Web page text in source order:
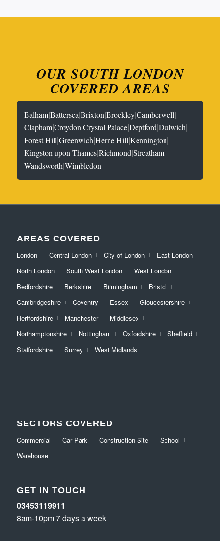
OUR SOUTH LONDON
COVERED AREAS
Balham|Battersea|Brixton|Brockley|Camberwell|
Clapham|Croydon|Crystal Palace|Deptford|Dulwich|
Forest Hill|Greenwich|Herne Hill|Kennington|
Kingston upon Thames|Richmond|Streatham|
Wandsworth|Wimbledon
AREAS COVERED
London Central London City of London
East London
North London
South West London
West London
Bedfordshire
Berkshire Birmingham
Bristol
Cambridgeshire
Coventry Essex
Gloucestershire
Hertfordshire
Manchester
Middlesex
Northamptonshire
Nottingham Oxfordshire
Sheffield
Staffordshire
Surrey West Midlands
SECTORS COVERED
Commercial Car Park Construction Site
School
Warehouse
GET IN TOUCH
03453119911
8am-10pm 7 days a week